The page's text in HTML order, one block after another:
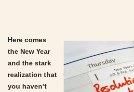
Here comes
the New Year
and the stark
realization that
you haven’t